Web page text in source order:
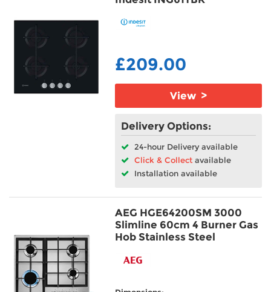
£209.00
View >
Delivery Options:
24-hour Delivery available
Click & Collect available
Installation available
AEG HGE64200SM 3000
Slimline 60cm 4 Burner Gas
Hob Stainless Steel